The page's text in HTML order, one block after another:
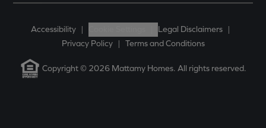
Accessibility | Legal Disclaimers |
Privacy Policy
| Terms and Conditions
Copyright © 2026 Mattamy Homes. All rights reserved.